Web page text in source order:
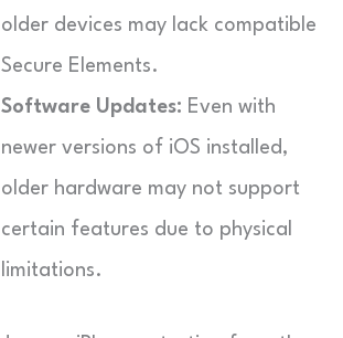
older devices may lack compatible
Secure Elements.
Software Updates: Even with
newer versions of iOS installed,
older hardware may not support
certain features due to physical
limitations.